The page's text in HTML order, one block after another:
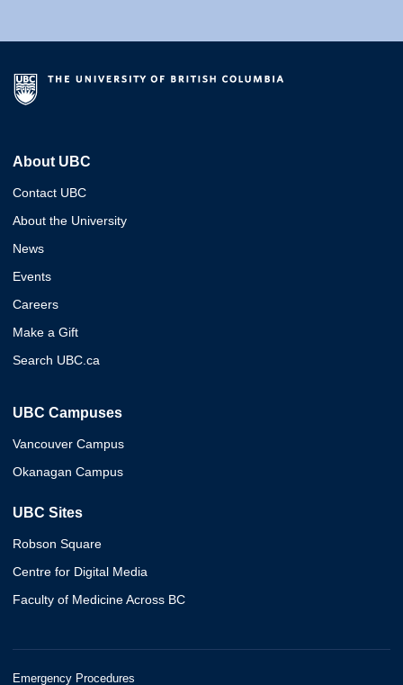
About UBC
Contact UBC
About the University
News
Events
Careers
Make a Gift
Search UBC.ca
UBC Campuses
Vancouver Campus
Okanagan Campus
UBC Sites
Robson Square
Centre for Digital Media
Faculty of Medicine Across BC
Emergency Procedures